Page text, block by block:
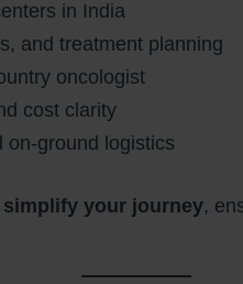
in India
and treatment planning
oncologist
cost clarity
on-ground logistics
simplify your journey,